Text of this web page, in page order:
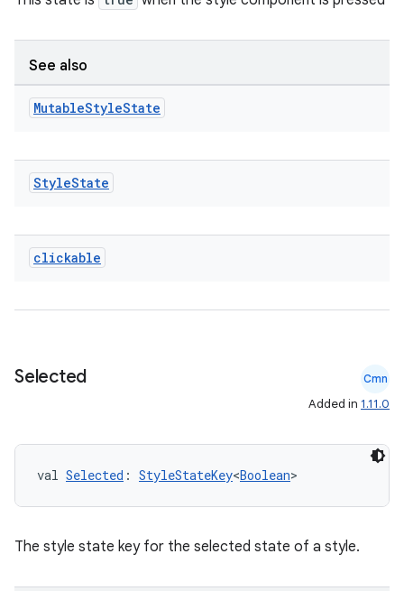
See also
MutableStyleState
StyleState
clickable
Selected Cmn
Added in 1.11.0
val Selected : StyleStateKey<Boolean>
The style state key for the selected state of a style.